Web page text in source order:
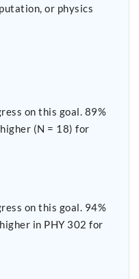
or physics
on this goal. 89%
(N = 18) for
on this goal. 94%
in PHY 302 for